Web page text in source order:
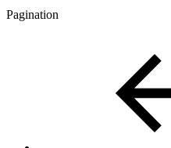
Pagination